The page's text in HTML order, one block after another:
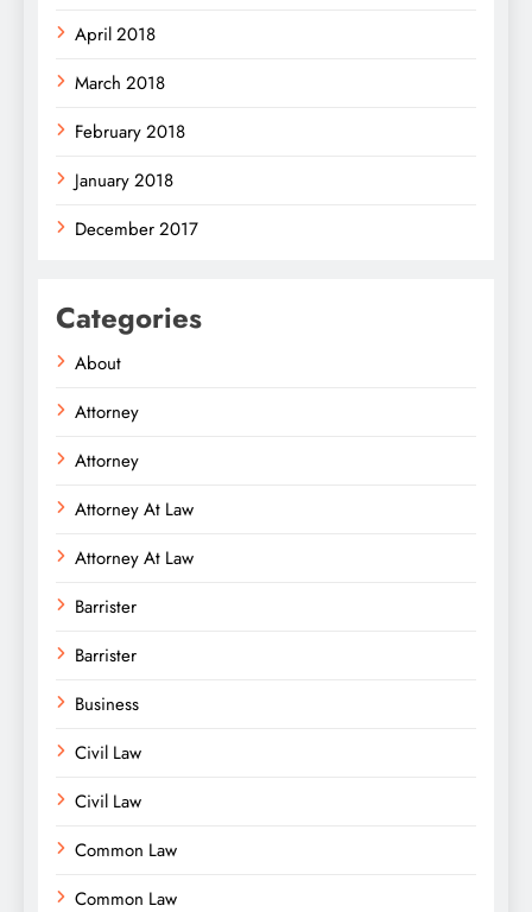
April 2018
March 2018
February 2018
January 2018
December 2017
Categories
About
Attorney
Attorney
Attorney At Law
Attorney At Law
Barrister
Barrister
Business
Civil Law
Civil Law
Common Law
Common Law